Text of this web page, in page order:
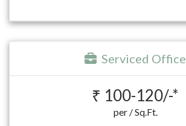
Serviced Office
₹ 100-120/-*
per / Sq.Ft.